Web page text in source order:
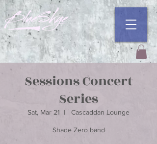
Sessions Concert
Series
Sat, Mar 21
  |
Cascaddan Lounge
Shade Zero band